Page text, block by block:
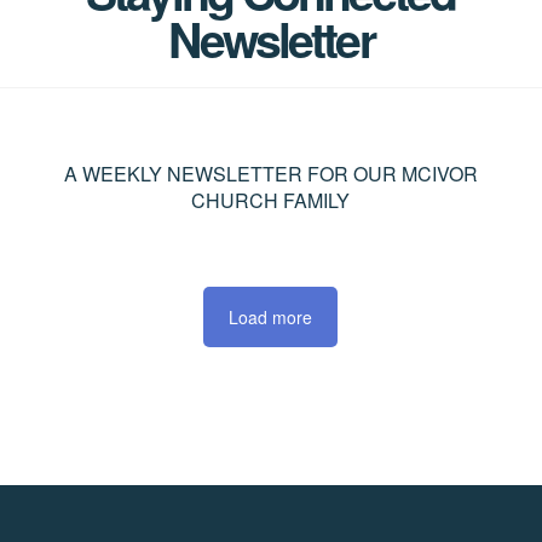
Newsletter
A WEEKLY NEWSLETTER FOR OUR MCIVOR
CHURCH FAMILY
Load more